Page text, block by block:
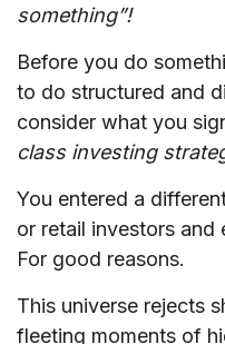
something”!
Before you do
to do structured and
consider what you
class investing
You entered a
or retail investors and
For good reasons.
This universe rejects
fleeting moments of